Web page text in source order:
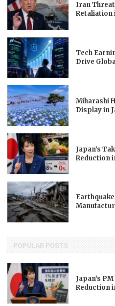
Iran
Retaliation
Tech
Drive
Miharashi
Display in
Japan’s
Reduction
POPULAR POSTS
Japan’s
Reduction